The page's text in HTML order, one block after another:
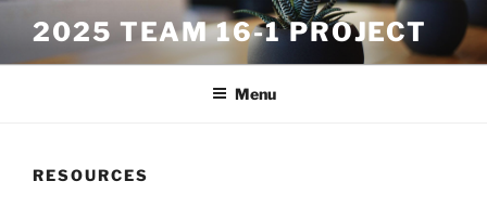
content
2025 TEAM 16-1 PROJECT
Menu
RESOURCES